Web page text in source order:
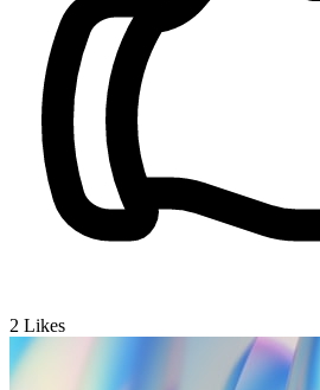
2 Likes